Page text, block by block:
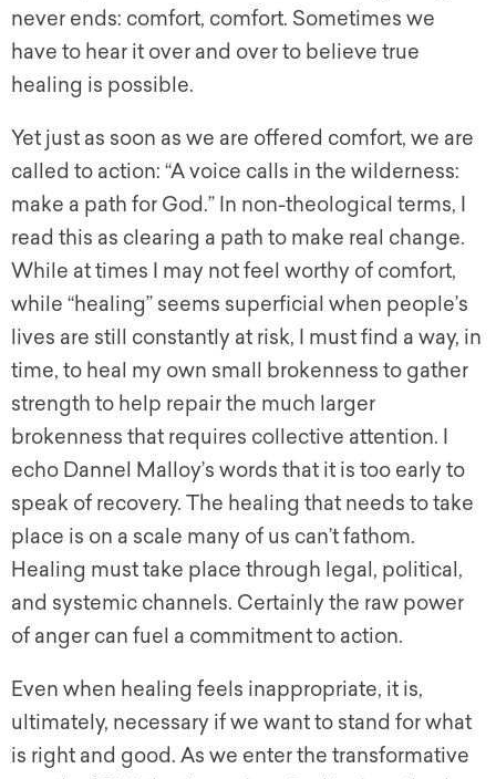
never ends: comfort, comfort. Sometimes we
have to hear it over and over to believe true
healing is possible.
Yet just as soon as we are offered comfort, we are
called to action: “A voice calls in the wilderness:
make a path for God.” In non-theological terms, I
read this as clearing a path to make real change.
While at times I may not feel worthy of comfort,
while “healing” seems superficial when people’s
lives are still constantly at risk, I must find a way, in
time, to heal my own small brokenness to gather
strength to help repair the much larger
brokenness that requires collective attention. I
echo Dannel Malloy’s words that it is too early to
speak of recovery. The healing that needs to take
place is on a scale many of us can’t fathom.
Healing must take place through legal, political,
and systemic channels. Certainly the raw power
of anger can fuel a commitment to action.
Even when healing feels inappropriate, it is,
ultimately, necessary if we want to stand for what
is right and good. As we enter the transformative